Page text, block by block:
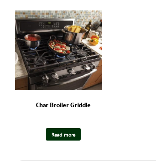
Char Broiler Griddle
Read more